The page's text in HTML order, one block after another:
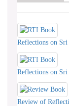
Reflections on
Reflections on
Review of